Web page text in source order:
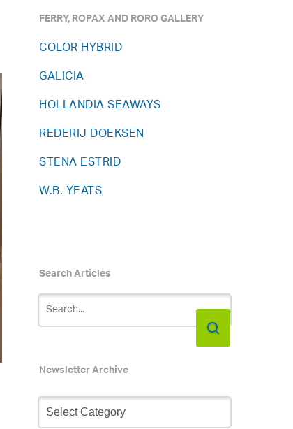
FERRY, ROPAX AND RORO GALLERY
COLOR HYBRID
GALICIA
HOLLANDIA SEAWAYS
REDERIJ DOEKSEN
STENA ESTRID
W.B. YEATS
Search Articles
Newsletter Archive
Newsletter
Archive